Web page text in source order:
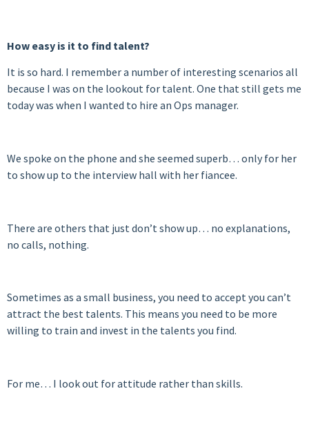
How easy is it to find talent?
It is so hard. I remember a number of interesting scenarios all
because I was on the lookout for talent. One that still gets me
today was when I wanted to hire an Ops manager.
We spoke on the phone and she seemed superb… only for her
to show up to the interview hall with her fiancee.
There are others that just don’t show up… no explanations,
no calls, nothing.
Sometimes as a small business, you need to accept you can’t
attract the best talents. This means you need to be more
willing to train and invest in the talents you find.
For me… I look out for attitude rather than skills.